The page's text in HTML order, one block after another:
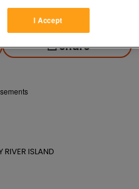
seller
Share
RIVER ISLAND
I Accept